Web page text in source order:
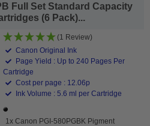
Full Set Standard Capacity
(6 Pack)...
(1 Review)
Canon Original Ink
Page Yield : Up to 240 Pages Per
Cartridge
Cost per page : 12.06p
Ink Volume : 5.6 ml per Cartridge
1x Canon PGI-580PGBK Pigment